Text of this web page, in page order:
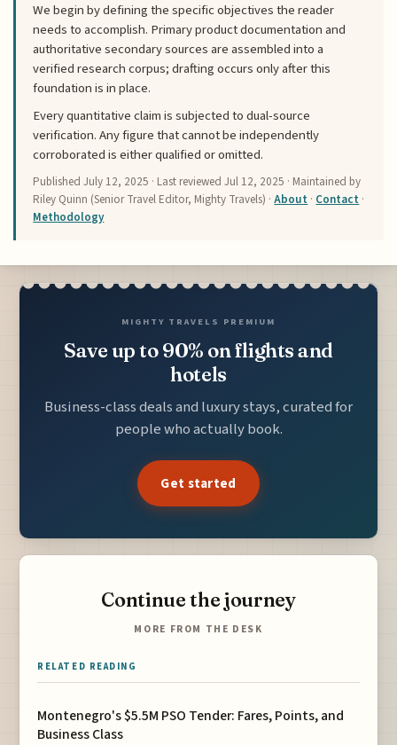
We begin by defining the specific objectives the reader
needs to accomplish. Primary product documentation and
authoritative secondary sources are assembled into a
verified research corpus; drafting occurs only after this
foundation is in place.
Every quantitative claim is subjected to dual-source
verification. Any figure that cannot be independently
corroborated is either qualified or omitted.
PublishedJuly 12, 2025 · Last reviewedJul 12, 2025 · Maintained by
Riley Quinn (Senior Travel Editor, Mighty Travels) ·About · Contact ·
Methodology
MIGHTY TRAVELS PREMIUM
Save up to 90% on flights and
hotels
Business-class deals and luxury stays, curated for
people who actually book.
Get started
Continue the journey
MORE FROM THE DESK
RELATED READING
Montenegro's $5.5M PSO Tender: Fares, Points, and
Business Class